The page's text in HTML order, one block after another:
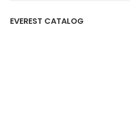
EVEREST CATALOG